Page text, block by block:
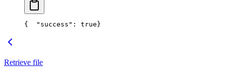
{
  "success": true
}
Retrieve file